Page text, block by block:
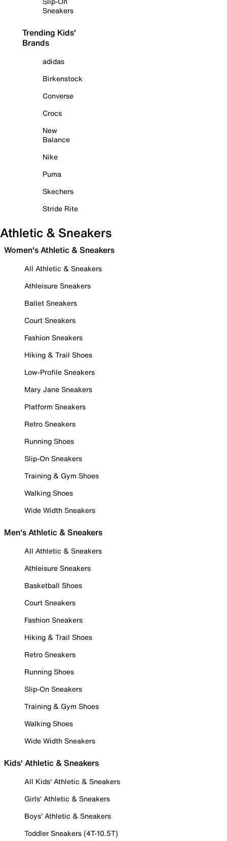
Sneakers
Trending Kids'
Brands
adidas
Birkenstock
Converse
Crocs
New
Balance
Nike
Puma
Skechers
Stride Rite
Athletic & Sneakers
Women's Athletic & Sneakers
All Athletic & Sneakers
Athleisure Sneakers
Ballet Sneakers
Court Sneakers
Fashion Sneakers
Hiking & Trail Shoes
Low-Profile Sneakers
Mary Jane Sneakers
Platform Sneakers
Retro Sneakers
Running Shoes
Slip-On Sneakers
Training & Gym Shoes
Walking Shoes
Wide Width Sneakers
Men's Athletic & Sneakers
All Athletic & Sneakers
Athleisure Sneakers
Basketball Shoes
Court Sneakers
Fashion Sneakers
Hiking & Trail Shoes
Retro Sneakers
Running Shoes
Slip-On Sneakers
Training & Gym Shoes
Walking Shoes
Wide Width Sneakers
Kids' Athletic & Sneakers
All Kids' Athletic & Sneakers
Girls' Athletic & Sneakers
Boys' Athletic & Sneakers
Toddler Sneakers (4T-10.5T)